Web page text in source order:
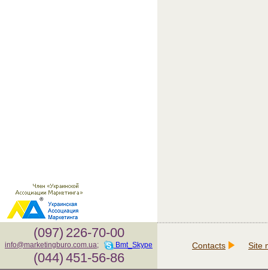
(097) 226-70-00
info@marketingburo.com.ua; Bmt_Skype
(044) 451-56-86
Contacts Site